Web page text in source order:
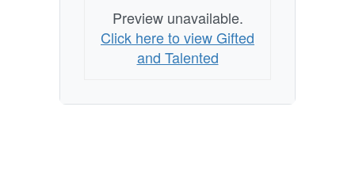
Preview unavailable.
Click here to view Gifted
and Talented